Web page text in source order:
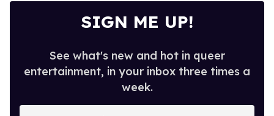
SIGN ME UP!
See what's new and hot in queer
entertainment, in your inbox three times a
week.